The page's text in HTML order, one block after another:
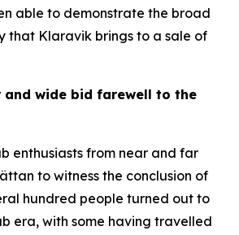
able to demonstrate the broad
that Klaravik brings to a sale of
wide bid farewell to the
enthusiasts from near and far
to witness the conclusion of
hundred people turned out to
era, with some having travelled